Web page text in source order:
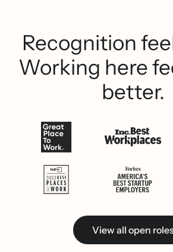
Recognition
Working here
better.
View all open